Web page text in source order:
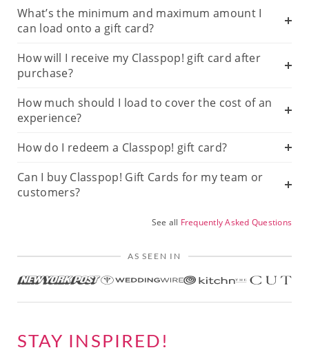
What’s the minimum and maximum amount I
can load onto a gift card?
How will I receive my Classpop! gift card after
purchase?
How much should I load to cover the cost of an
experience?
How do I redeem a Classpop! gift card?
Can I buy Classpop! Gift Cards for my team or
customers?
See all Frequently Asked Questions
AS SEEN IN
STAY INSPIRED!